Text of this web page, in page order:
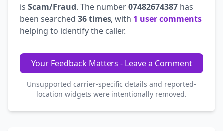
is Scam/Fraud. The number07482674387 has
been searched 36 times, with 1 user comments
helping to identify the caller.
Your Feedback Matters - Leave a Comment
Unsupported carrier-specific details and reported-
location widgets were intentionally removed.